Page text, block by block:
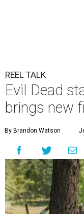
REEL TALK
Evil Dead
brings new
By Brandon Watson